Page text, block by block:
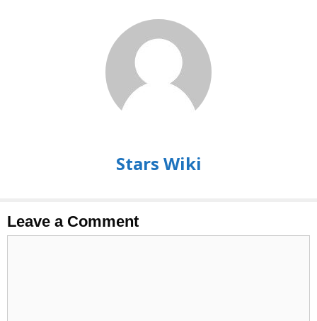
Stars Wiki
Leave a Comment